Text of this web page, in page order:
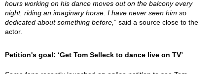
hours working on his dance moves out on the balcony every
night, riding an imaginary horse. I have never seen him so
dedicated about something before, ” said a source close to the
actor.
Petition's goal: ‘Get Tom Selleck to dance live on TV’